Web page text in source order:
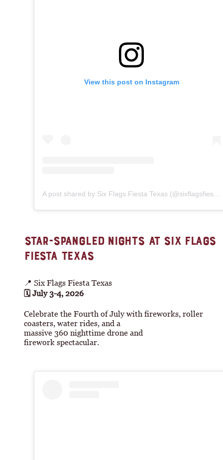
View this post on Instagram
A post shared by Six Flags Fiesta Texas (@sixflagsfiestatexas)
STAR-SPANGLED NIGHTS AT SIX FLAGS
FIESTA TEXAS
📍 Six Flags Fiesta Texas
🗓 July 3-4, 2026
Celebrate the Fourth of July with fireworks, roller
coasters, water rides, and a
massive 360 nighttime drone and
firework spectacular.